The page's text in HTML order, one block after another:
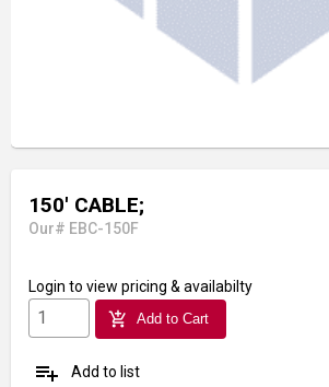
150' CABLE;
Our# EBC-150F
Login to view pricing & availabilty
add_shopping_cart Add to Cart
playlist_add Add to list